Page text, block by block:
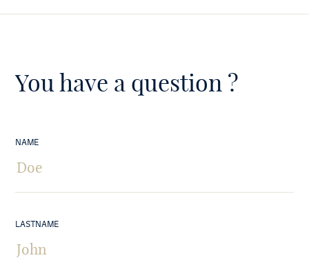
You have a question ?
NAME
LASTNAME